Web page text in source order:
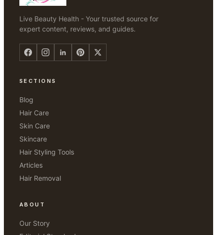
Live Beauty Health - Your trusted source for
expert content, reviews, and guides.
SECTIONS
Blog
Hair Care
Skin Care
Skincare
Hair Styling Tools
Articles
Hair Removal
ABOUT
Our Story